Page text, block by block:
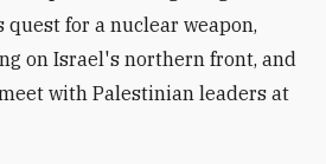
for a nuclear weapon,
on Israel's northern front, and
with Palestinian leaders at